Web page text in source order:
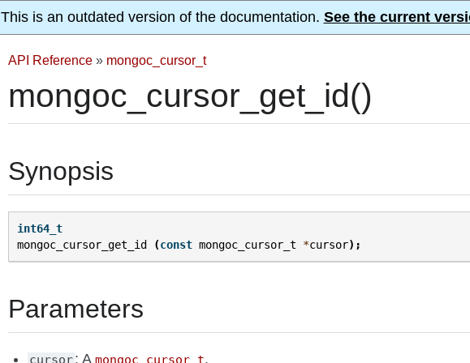
This is an outdated version of the documentation. See the current
API Reference » mongoc_cursor_t
mongoc_cursor_get_id()
Synopsis
int64_t
mongoc_cursor_get_id
(const mongoc_cursor_t *cursor);
Parameters
cursor: A mongoc_cursor_t.